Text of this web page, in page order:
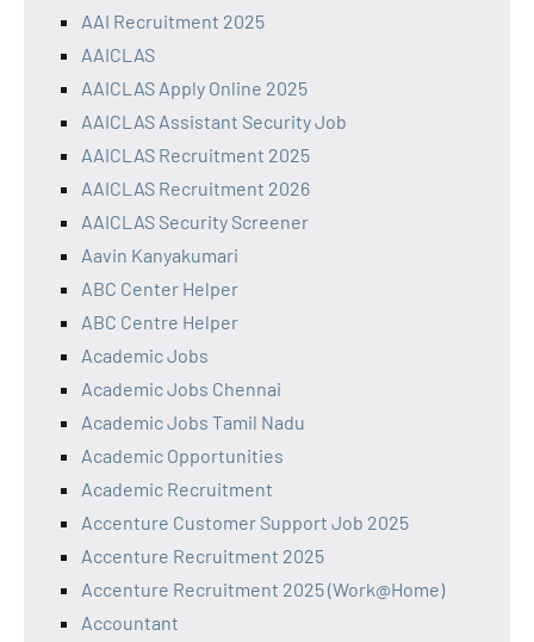
AAI Recruitment 2025
AAICLAS
AAICLAS Apply Online 2025
AAICLAS Assistant Security Job
AAICLAS Recruitment 2025
AAICLAS Recruitment 2026
AAICLAS Security Screener
Aavin Kanyakumari
ABC Center Helper
ABC Centre Helper
Academic Jobs
Academic Jobs Chennai
Academic Jobs Tamil Nadu
Academic Opportunities
Academic Recruitment
Accenture Customer Support Job 2025
Accenture Recruitment 2025
Accenture Recruitment 2025 (Work@Home)
Accountant